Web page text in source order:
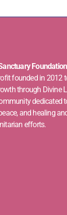
Foundation
founded in 2012
through Divine
dedicated
and healing
efforts.